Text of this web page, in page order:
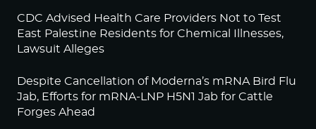
CDC Advised Health Care Providers Not to Test
East Palestine Residents for Chemical Illnesses,
Lawsuit Alleges
Despite Cancellation of Moderna’s mRNA Bird Flu
Jab, Efforts for mRNA-LNP H5N1 Jab for Cattle
Forges Ahead